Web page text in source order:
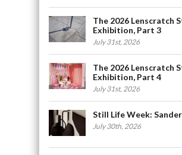
The 2026 Lenscratch
Exhibition, Part 3
July 31st, 2026
The 2026 Lenscratch
Exhibition, Part 4
July 31st, 2026
Still Life Week:
July 30th, 2026